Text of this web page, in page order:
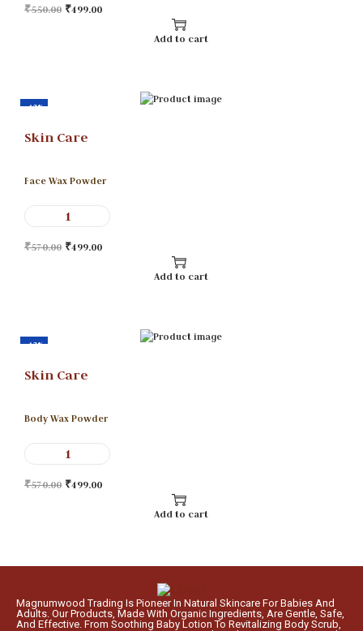
₹550.00 ₹499.00
Add to cart
-12%
Skin Care
Face Wax Powder
₹570.00 ₹499.00
Add to cart
-12%
Skin Care
Body Wax Powder
₹570.00 ₹499.00
Add to cart
Magnumwood Trading Is Pioneer In Natural Skincare For Babies And
Adults. Our Products, Made With Organic Ingredients, Are Gentle, Safe,
And Effective. From Soothing Baby Lotion To Revitalizing Body Scrub,